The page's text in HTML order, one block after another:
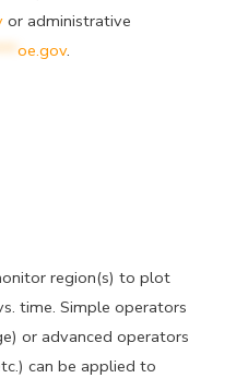
or administrative
oe.gov.
region(s) to plot
time. Simple operators
or advanced operators
can be applied to